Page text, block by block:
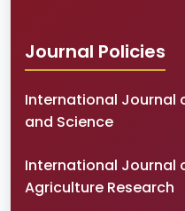
Journal Policies
International Journal
and Science
International Journal
Agriculture Research